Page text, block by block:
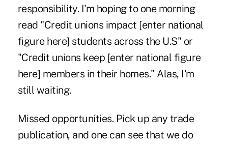
responsibility. I'm hoping to one morning
read "Credit unions impact [enter national
figure here] students across the U.S" or
"Credit unions keep [enter national figure
here] members in their homes." Alas, I'm
still waiting.
Missed opportunities. Pick up any trade
publication, and one can see that we do